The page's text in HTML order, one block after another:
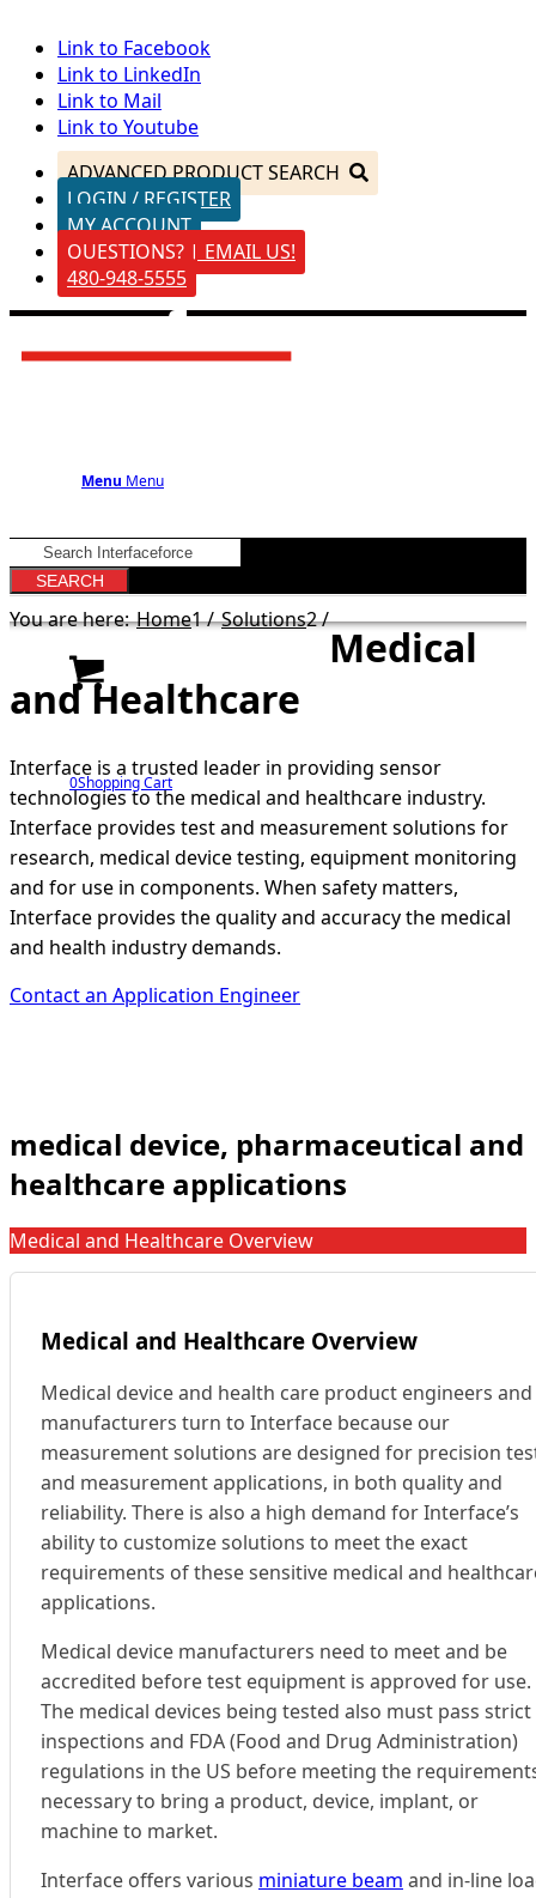
Link to Facebook
Link to LinkedIn
Link to Mail
Link to Youtube
ADVANCED PRODUCT SEARCH
LOGIN / REGISTER
MY ACCOUNT
QUESTIONS? | EMAIL US!
480-948-5555
Menu Menu
0Shopping Cart
You are here: Home1/ Solutions2/
Medical
and Healthcare
Interface is a trusted leader in providing sensor
technologies to the medical and healthcare industry.
Interface provides test and measurement solutions for
research, medical device testing, equipment monitoring
and for use in components. When safety matters,
Interface provides the quality and accuracy the medical
and health industry demands.
Contact an Application Engineer
medical device, pharmaceutical and
healthcare applications
Medical and Healthcare Overview
Medical and Healthcare Overview
Medical device and health care product engineers and
manufacturers turn to Interface because our
measurement solutions are designed for precision
and measurement applications, in both quality and
reliability. There is also a high demand for Interface’s
ability to customize solutions to meet the exact
requirements of these sensitive medical and
applications.
Medical device manufacturers need to meet and be
accredited before test equipment is approved for use.
The medical devices being tested also must pass strict
inspections and FDA (Food and Drug Administration)
regulations in the US before meeting the
necessary to bring a product, device, implant, or
machine to market.
Interface offers various miniature beam and in-line